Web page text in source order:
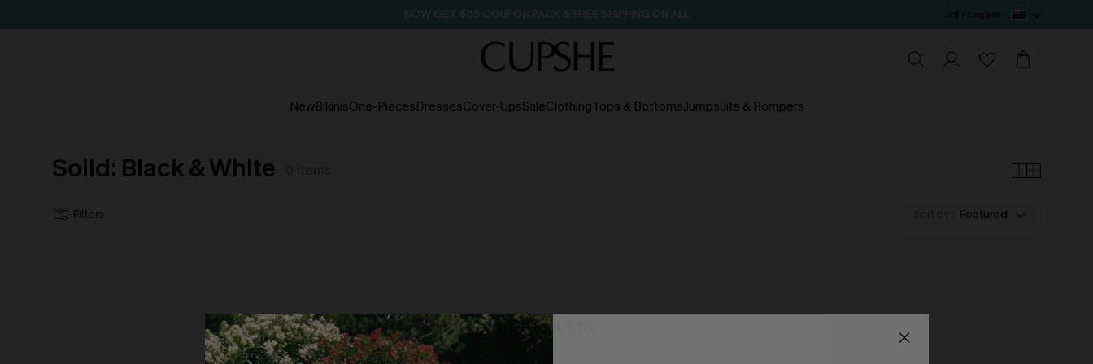
NewBikinisOne-PiecesDressesCover-UpsSaleClothingTops & BottomsJumpsuits & Rompers
Solid: Black & White
Filters Featured
NO PRODUCTS